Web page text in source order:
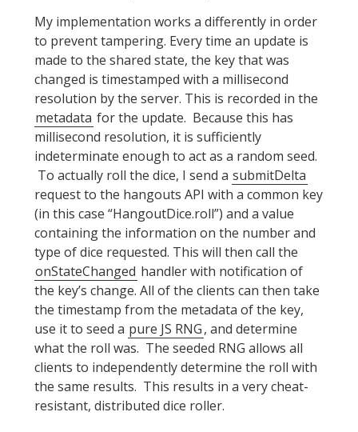
My implementation works a differently in order
to prevent tampering. Every time an update is
made to the shared state, the key that was
changed is timestamped with a millisecond
resolution by the server. This is recorded in the
metadata for the update. Because this has
millisecond resolution, it is sufficiently
indeterminate enough to act as a random seed.
To actually roll the dice, I send a submitDelta
request to the hangouts API with a common key
(in this case “HangoutDice.roll”) and a value
containing the information on the number and
type of dice requested. This will then call the
onStateChanged handler with notification of
the key’s change. All of the clients can then take
the timestamp from the metadata of the key,
use it to seed a pure JS RNG, and determine
what the roll was. The seeded RNG allows all
clients to independently determine the roll with
the same results. This results in a very cheat-
resistant, distributed dice roller.